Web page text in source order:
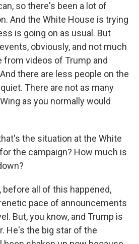
so there's been a lot of
And the White House is trying
is going on as usual. But
obviously, and not much
from videos of Trump and
there are less people on the
There are not as many
as you normally would
the situation at the White
the campaign? How much is
before all of this happened,
pace of announcements
But, you know, and Trump is
He's the big star of the